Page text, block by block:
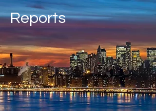
Reports